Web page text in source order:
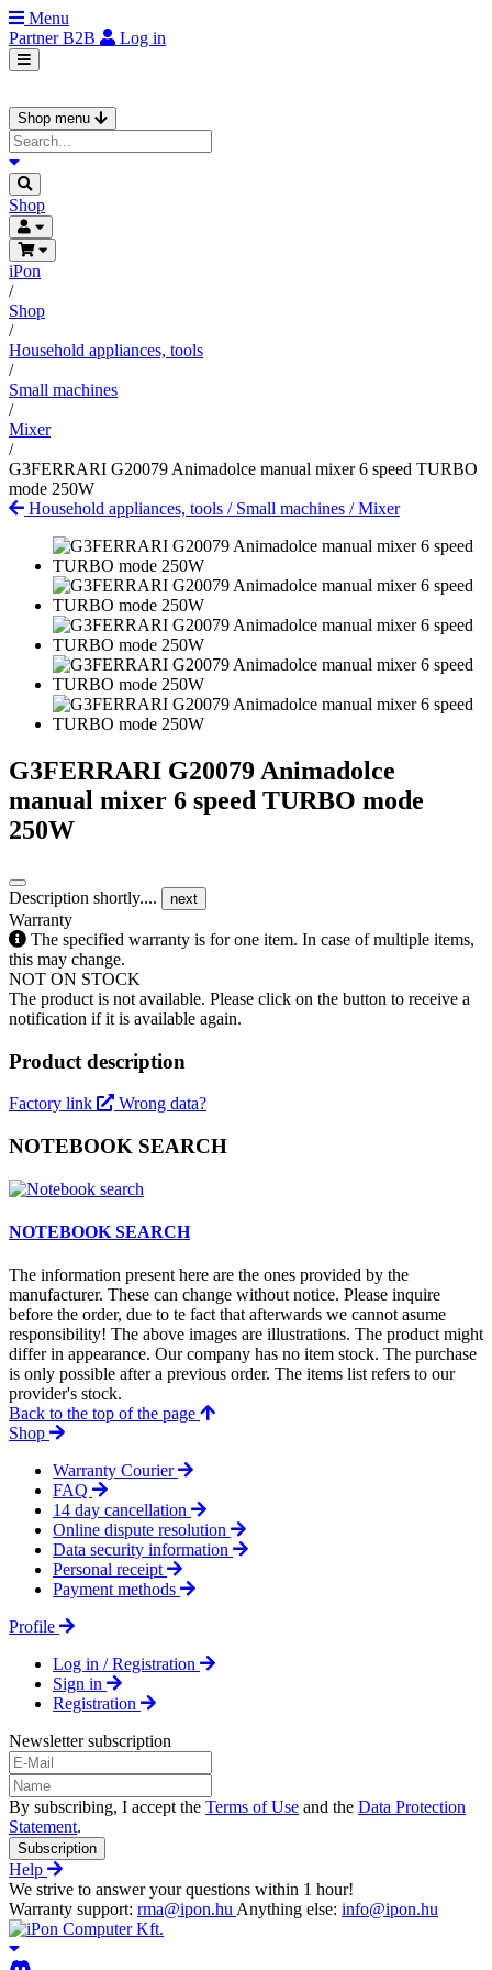
Menu
PartnerB2B Log in
Shop menu
Shop
iPon
/
Shop
/
Household appliances, tools
/
Small machines
/
Mixer
/
G3FERRARI G20079 Animadolce manual mixer 6 speed TURBO
mode 250W
Household appliances, tools / Small machines /Mixer
G3FERRARI G20079 Animadolce
manual mixer 6 speed TURBO mode
250W
Description shortly.... next
Warranty
The specified warranty is for one item. In case of multiple items,
this may change.
NOT ON STOCK
The product is not available. Please click on the button to receive a
notification if it is available again.
Product description
Factory link Wrong data?
NOTEBOOK SEARCH
NOTEBOOK SEARCH
The information present here are the ones provided by the
manufacturer. These can change without notice. Please inquire
before the order, due to te fact that afterwards we cannot asume
responsibility! The above images are illustrations. The product might
differ in appearance. Our company has no item stock. The purchase
is only possible after a previous order. The items list refers to our
provider's stock.
Back to the top of the page
Shop
Warranty Courier
FAQ
14 day cancellation
Online dispute resolution
Data security information
Personal receipt
Payment methods
Profile
Log in / Registration
Sign in
Registration
Newsletter subscription
By subscribing, I accept the Terms of Use and the Data Protection
Statement.
Subscription
Help
We strive to answer your questions within 1 hour!
Warranty support: rma@ipon.hu Anything else: info@ipon.hu